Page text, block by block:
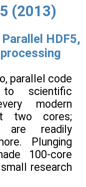
(2013)
HDF5,
parallel code
scientific
modern
two cores;
are readily
Plunging
100-core
research